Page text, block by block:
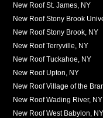
New Roof St. James, NY
New Roof Stony Brook
New Roof Stony Brook, NY
New Roof Terryville, NY
New Roof Tuckahoe, NY
New Roof Upton, NY
New Roof Village of the
New Roof Wading River, NY
New Roof West Babylon, NY